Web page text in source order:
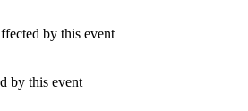
by this event
by this event